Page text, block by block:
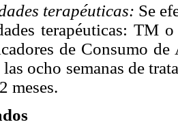
terapéuticas: Se
terapéuticas: TM
de Consumo
ocho semanas de
meses.